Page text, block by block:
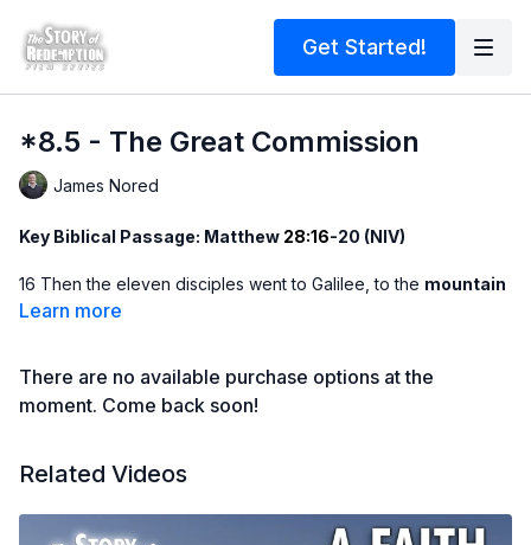
Get Started!
*8.5 - The Great Commission
James Nored
Key Biblical Passage: Matthew 28:16-20 (NIV)
16 Then the eleven disciples went to Galilee, to the mountain
where Jesus had told them to go. 17 When they saw him, they
given to me. 19 Therefore go and make disciples of all nations,
baptizing them in the name of the Father and of the Son and of
very end of the age.’
Message Summary -After His resurrection, Jesus gave the
Learn more
There are no available purchase options at the
moment. Come back soon!
Related Videos